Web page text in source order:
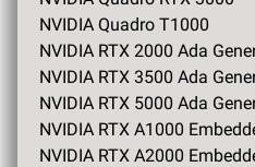
NVIDIA Quadro T1000
NVIDIA RTX 2000 Ada
NVIDIA RTX 3500 Ada
NVIDIA RTX 5000 Ada
NVIDIA RTX A1000
NVIDIA RTX A2000